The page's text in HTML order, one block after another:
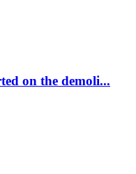
on the demoli...